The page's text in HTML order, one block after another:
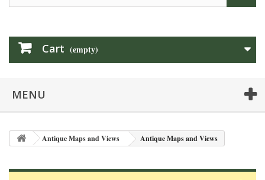
Cart (empty)
MENU
Antique Maps and Views Antique Maps and Views